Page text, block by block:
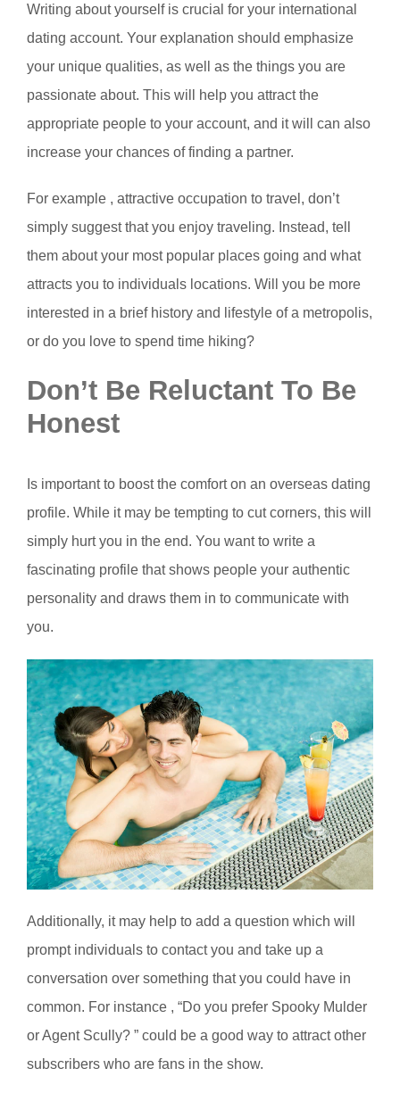
Writing about yourself is crucial for your international
dating account. Your explanation should emphasize
your unique qualities, as well as the things you are
passionate about. This will help you attract the
appropriate people to your account, and it will can also
increase your chances of finding a partner.
For example , attractive occupation to travel, don’t
simply suggest that you enjoy traveling. Instead, tell
them about your most popular places going and what
attracts you to individuals locations. Will you be more
interested in a brief history and lifestyle of a metropolis,
or do you love to spend time hiking?
Don’t Be Reluctant To Be
Honest
Is important to boost the comfort on an overseas dating
profile. While it may be tempting to cut corners, this will
simply hurt you in the end. You want to write a
fascinating profile that shows people your authentic
personality and draws them in to communicate with
you.
Additionally, it may help to add a question which will
prompt individuals to contact you and take up a
conversation over something that you could have in
common. For instance , “Do you prefer Spooky Mulder
or Agent Scully? ” could be a good way to attract other
subscribers who are fans in the show.